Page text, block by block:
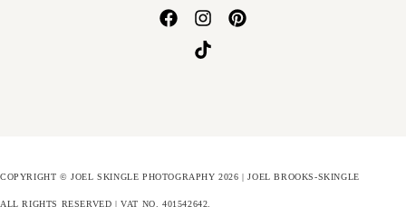
COPYRIGHT © JOEL SKINGLE PHOTOGRAPHY 2026 | JOEL BROOKS-SKINGLE
ALL RIGHTS RESERVED | VAT NO. 401542642